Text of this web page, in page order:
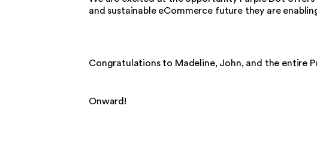
and sustainable eCommerce future they are
Congratulations to Madeline, John, and the entire
Onward!